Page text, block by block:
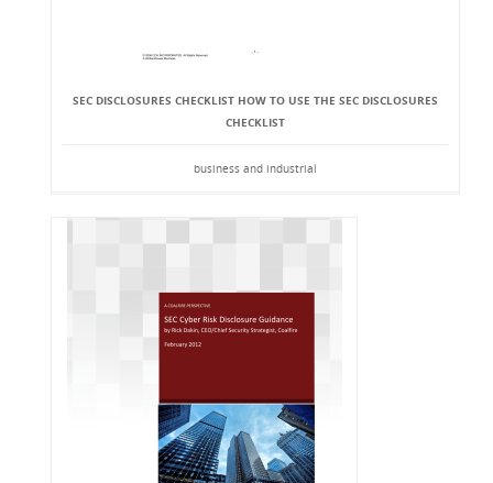
SEC DISCLOSURES CHECKLIST HOW TO USE THE SEC DISCLOSURES
CHECKLIST
business and industrial